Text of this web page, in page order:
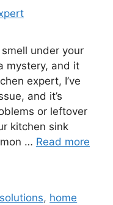
under your
mystery, and it
expert, I’ve
and it’s
or leftover
kitchen sink
… Read more
, home